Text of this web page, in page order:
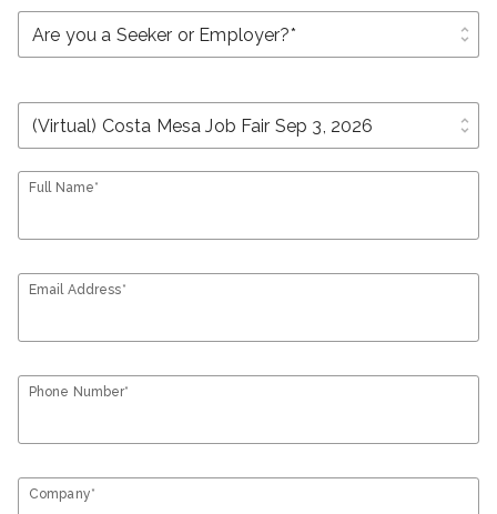
unfold_more
unfold_more
Full Name*
Email Address*
Phone Number*
Company*